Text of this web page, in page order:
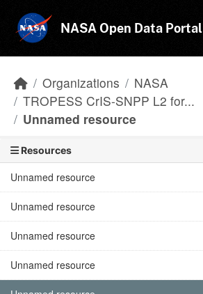
NASA Open Data Portal
Organizations
NASA
TROPESS CrIS-SNPP L2 for...
Unnamed resource
Resources
Unnamed resource
Unnamed resource
Unnamed resource
Unnamed resource